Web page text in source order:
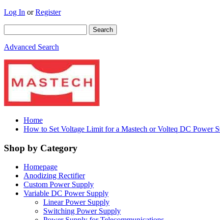
Log In orRegister
Advanced Search
Home
How to Set Voltage Limit for a Mastech or Volteq DC Power
Shop by Category
Homepage
Anodizing Rectifier
Custom Power Supply
Variable DC Power Supply
Linear Power Supply
Switching Power Supply